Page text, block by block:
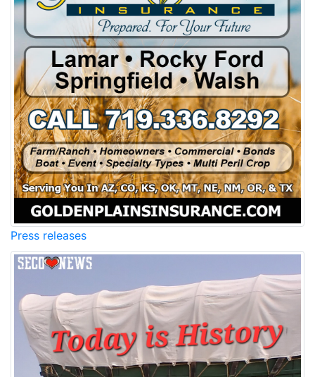
Press releases